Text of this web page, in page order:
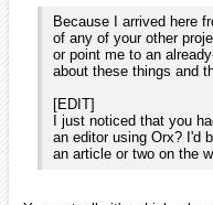
As of right now, I do not
time before I switched to
Mac's VMWare Fusion if
f it's not already the
version of orx instead of
be seriously outdated.